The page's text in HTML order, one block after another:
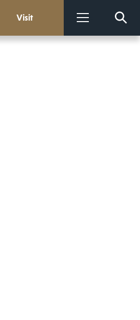
Visit More